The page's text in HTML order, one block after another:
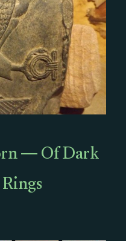
— Of Dark